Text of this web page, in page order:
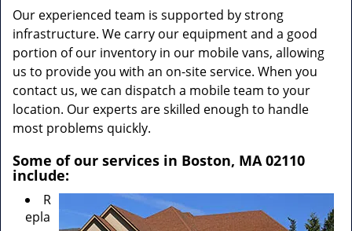
Our experienced team is supported by strong
infrastructure. We carry our equipment and a good
portion of our inventory in our mobile vans, allowing
us to provide you with an on-site service. When you
contact us, we can dispatch a mobile team to your
location. Our experts are skilled enough to handle
most problems quickly.
Some of our services in Boston, MA 02110
include:
R
epla